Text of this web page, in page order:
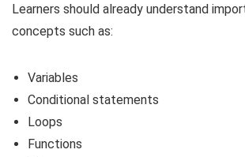
Learners should already understand
concepts such as:
Variables
Conditional statements
Loops
Functions